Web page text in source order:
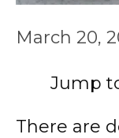
March 20,
Jump
There are